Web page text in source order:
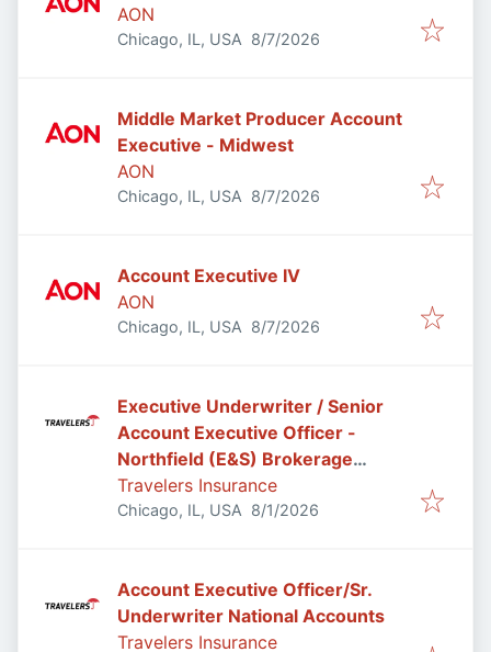
AON
Chicago, IL, USA Published
8/7/2026
Middle Market Producer Account
Executive - Midwest
AON
Chicago, IL, USA Published
8/7/2026
Account Executive IV
AON
Chicago, IL, USA Published
8/7/2026
Executive Underwriter / Senior
Account Executive Officer -
Northfield (E&S) Brokerage
Casualty
Travelers Insurance
Chicago, IL, USA Published
8/1/2026
Account Executive Officer/Sr.
Underwriter National Accounts
Travelers Insurance